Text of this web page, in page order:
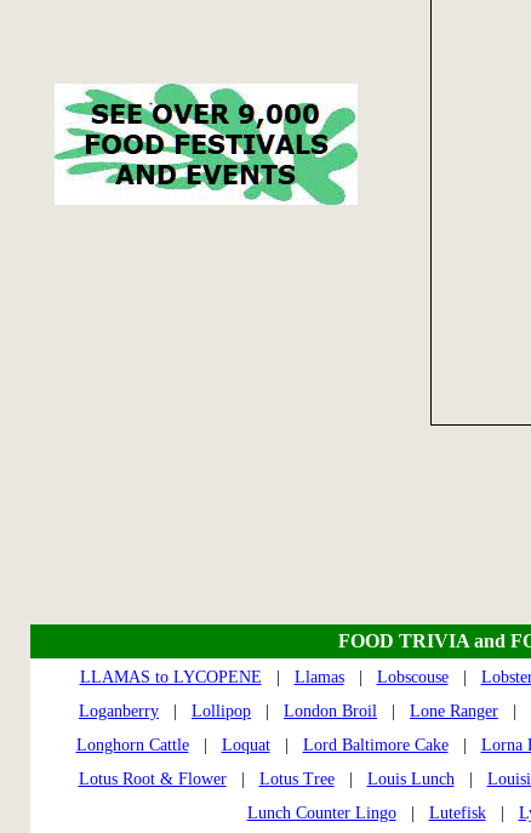
FOOD TRIVIA and
LLAMAS to LYCOPENE Llamas| Lobscouse|
Loganberry
Lollipop London Broil Lone Ranger
Longhorn Cattle| Loquat| Lord Baltimore Cake| Lorna
Lotus Root & Flower| Lotus Tree| Louis Lunch|
Lunch Counter Lingo| Lutefisk|